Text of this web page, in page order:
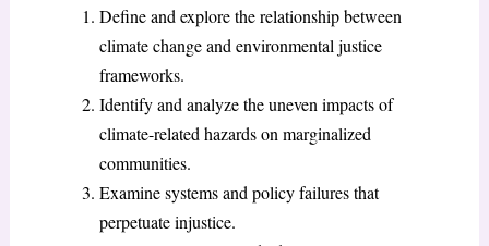
Define and explore the relationship between
climate change and environmental justice
frameworks.
Identify and analyze the uneven impacts of
climate-related hazards on marginalized
communities.
Examine systems and policy failures that
perpetuate injustice.